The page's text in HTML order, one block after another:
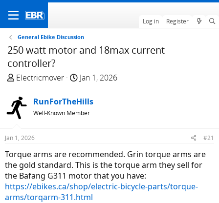
Log in Register
General Ebike Discussion
250 watt motor and 18max current
controller?
T
r
e
a
s
t
a
r
t
e
Electricmover
S
a
r
t
e
Jan 1, 2026
RunForTheHills
Well-Known Member
Jan 1, 2026 #21
Torque arms are recommended. Grin torque arms are
the gold standard. This is the torque arm they sell for
the Bafang G311 motor that you have:
https://ebikes.ca/shop/electric-bicycle-parts/torque-
arms/torqarm-311.html